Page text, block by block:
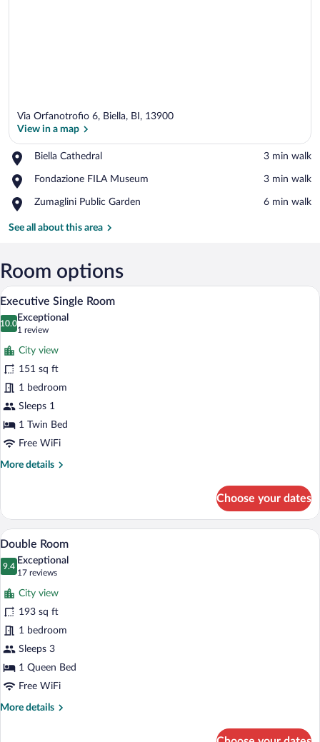
Via Orfanotrofio 6, Biella, BI, 13900
View in a map
Biella Cathedral
Place,
Cathedral
‪3 min walk‬
Fondazione FILA Museum
Place,
FILA
‪3 min walk‬
Zumaglini Public Garden
Place,
Public
‪6 min walk‬
See all about this area
Room options
View
photos
for
Executive
Single
Room
A hotel room with a wooden wall, a
6
Executive Single Room
10.0
10.0 out of 10
Exceptional
1 review
(1
review)
City view
151 sq ft
1 bedroom
Sleeps 1
1 Twin Bed
Free WiFi
More details
More
Single
Room
Choose your dates
View
all
photos
for
Double
Room
A hotel room with a bed, a desk with a
6
Double Room
9.4
9.4 out of 10
Exceptional
17 reviews
(17
reviews)
City view
193 sq ft
1 bedroom
Sleeps 3
1 Queen Bed
Free WiFi
More details
More